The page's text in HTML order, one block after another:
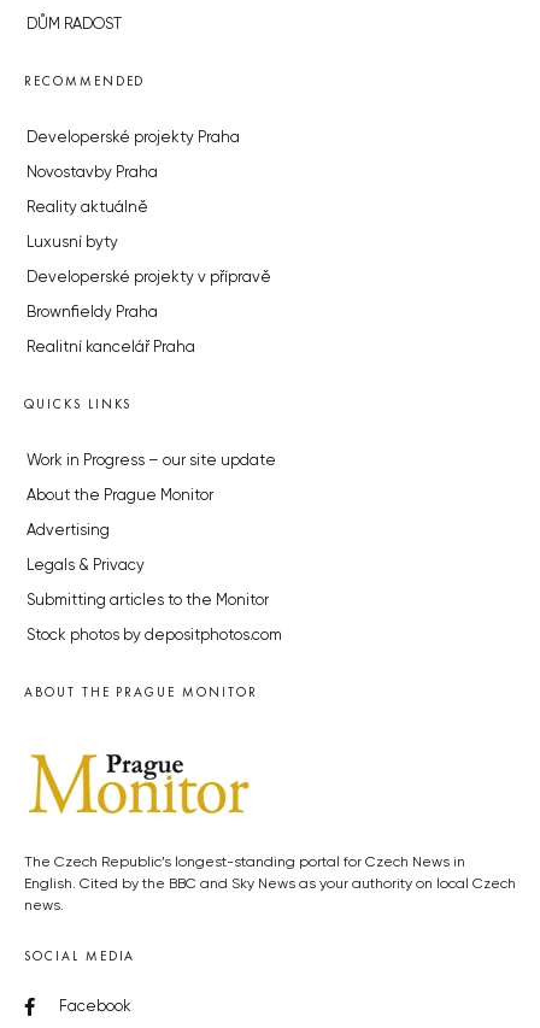
DŮM RADOST
RECOMMENDED
Developerské projekty Praha
Novostavby Praha
Reality aktuálně
Luxusní byty
Developerské projekty v přípravě
Brownfieldy Praha
Realitní kancelář Praha
QUICKS LINKS
Work in Progress – our site update
About the Prague Monitor
Advertising
Legals & Privacy
Submitting articles to the Monitor
Stock photos by depositphotos.com
ABOUT THE PRAGUE MONITOR
The Czech Republic’s longest-standing portal for Czech News in
English. Cited by the BBC and Sky News as your authority on local Czech
news.
SOCIAL MEDIA
Facebook